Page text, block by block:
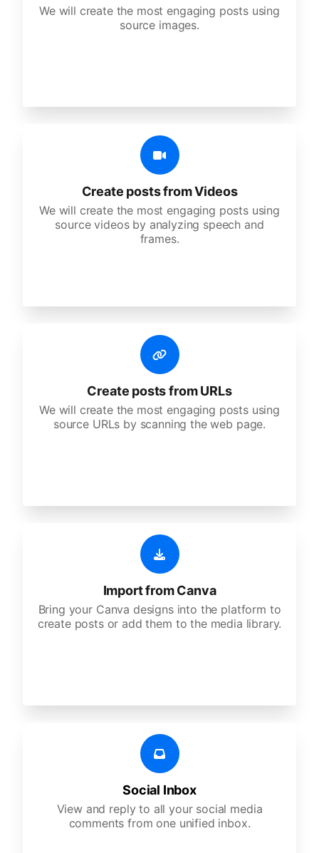
We will create the most engaging posts using
source images.
Create posts from Videos
We will create the most engaging posts using
source videos by analyzing speech and
frames.
Create posts from URLs
We will create the most engaging posts using
source URLs by scanning the web page.
Import from Canva
Bring your Canva designs into the platform to
create posts or add them to the media library.
Social Inbox
View and reply to all your social media
comments from one unified inbox.